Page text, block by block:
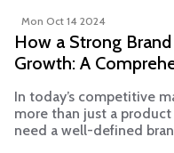
Mon Oct 14 2024
How a Strong
Growth: A
In today’s competitive
more than just a
need a well-defined